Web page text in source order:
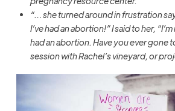
“… she turned around in frustration
I’ve had an abortion!” I said to her,
had an abortion. Have you ever gone
session with Rachel’s vineyard, or